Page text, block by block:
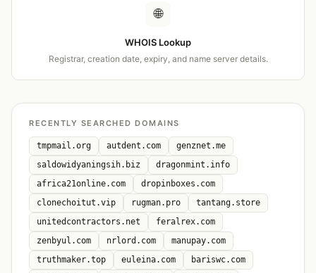
🌐
WHOIS Lookup
Registrar, creation date, expiry, and name server details.
RECENTLY SEARCHED DOMAINS
tmpmail.org autdent.com
genznet.me
saldowidyaningsih.biz
dragonmint.info
africa21online.com
dropinboxes.com
clonechoitut.vip
rugman.pro
tantang.store
unitedcontractors.net
feralrex.com
zenbyul.com
nrlord.com
manupay.com
truthmaker.top
euleina.com
bariswc.com